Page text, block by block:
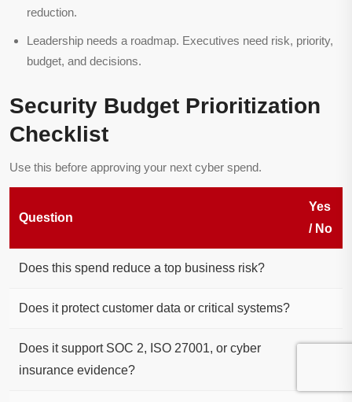
reduction.
Leadership needs a roadmap. Executives need risk, priority,
budget, and decisions.
Security Budget Prioritization
Checklist
Use this before approving your next cyber spend.
Question
Yes
/ No
Does this spend reduce a top business risk?
Does it protect customer data or critical systems?
Does it support SOC 2, ISO 27001, or cyber
insurance evidence?